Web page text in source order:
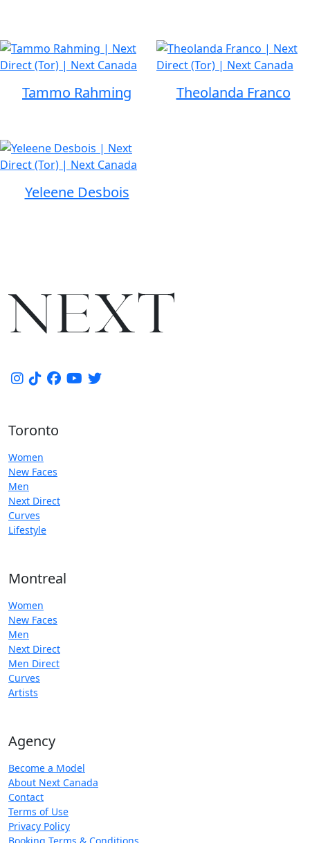
Tammo Rahming Theolanda Franco
Yeleene Desbois
Toronto
Women
New Faces
Men
Next Direct
Curves
Lifestyle
Montreal
Women
New Faces
Men
Next Direct
Men Direct
Curves
Artists
Agency
Become a Model
About Next Canada
Contact
Terms of Use
Privacy Policy